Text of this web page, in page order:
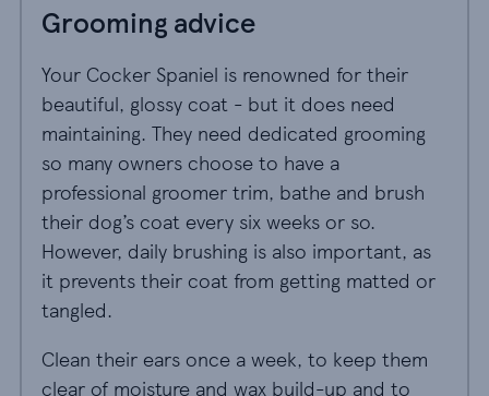
Grooming advice
Your Cocker Spaniel is renowned for their
beautiful, glossy coat - but it does need
maintaining. They need dedicated grooming
so many owners choose to have a
professional groomer trim, bathe and brush
their dog’s coat every six weeks or so.
However, daily brushing is also important, as
it prevents their coat from getting matted or
tangled.
Clean their ears once a week, to keep them
clear of moisture and wax build-up and to